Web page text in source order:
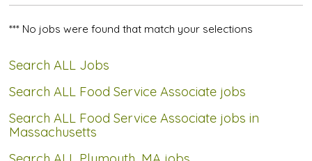
*** No jobs were found that match your selections
Search ALL Jobs
Search ALL Food Service Associate jobs
Search ALL Food Service Associate jobs in
Massachusetts